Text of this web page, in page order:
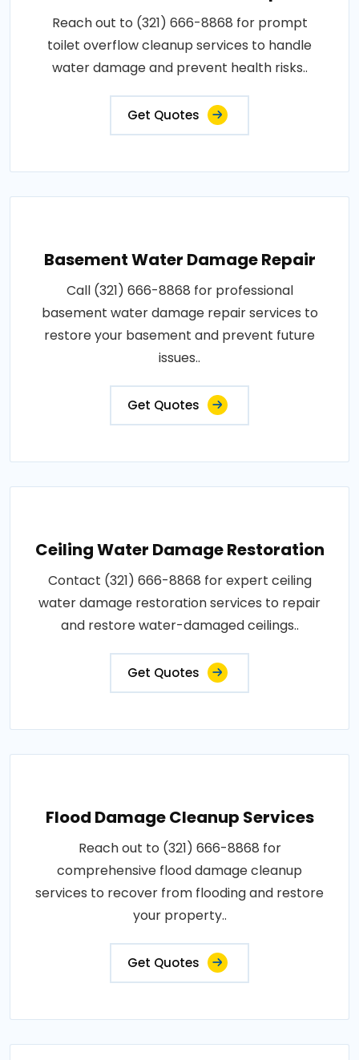
Reach out to (321) 666-8868 for prompt
toilet overflow cleanup services to handle
water damage and prevent health risks..
Get Quotes
Basement Water Damage Repair
Call (321) 666-8868 for professional
basement water damage repair services to
restore your basement and prevent future
issues..
Get Quotes
Ceiling Water Damage Restoration
Contact (321) 666-8868 for expert ceiling
water damage restoration services to repair
and restore water-damaged ceilings..
Get Quotes
Flood Damage Cleanup Services
Reach out to (321) 666-8868 for
comprehensive flood damage cleanup
services to recover from flooding and restore
your property..
Get Quotes